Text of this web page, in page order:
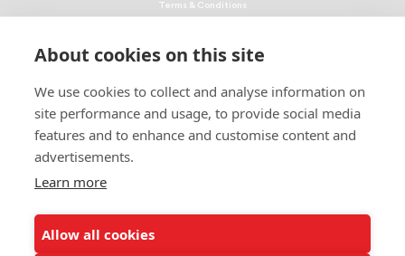
About cookies on this site
We use cookies to collect and analyse information on
site performance and usage, to provide social media
features and to enhance and customise content and
advertisements.
Learn more
Allow all cookies
© 2026 UNCF. All Rights Reserved
United Negro College Fund, Inc., is a recognized 501(c)(3) nonprofit; federal
Terms & Conditions
EEO Policy
DMCA
ALSO OF INTEREST